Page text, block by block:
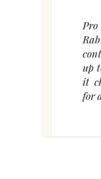
up
it
for